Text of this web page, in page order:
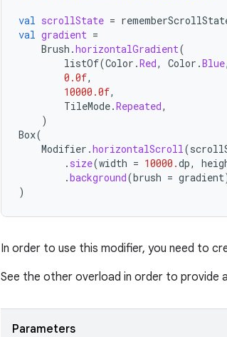
val scrollState =
val gradient =
Brush .horizontalGradient(
listOf(Color .Red, Color .Blue,
0.0f,
10000.0f,
TileMode.Repeated,
)
Box(
Modifier .horizontalScroll(
. size(width = 10000.dp,
.background(brush = gradient
)
In order to use this modifier, you need to
See the other overload in order to provide
Parameters